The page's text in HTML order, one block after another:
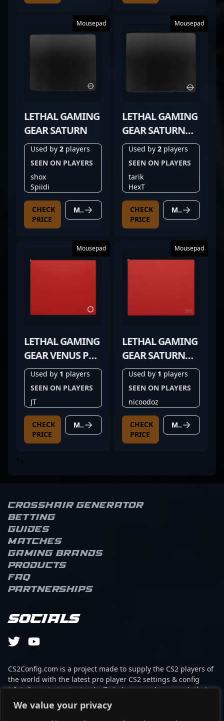
We value your privacy
Mousepad
LETHAL GAMING
GEAR SATURN
Used by 2 players
SEEN ON PLAYERS
shox
Spiidi
CHECK
PRICE
MORE DETAILS
Mousepad
LETHAL GAMING
GEAR SATURN
PRO
Used by 2 players
SEEN ON PLAYERS
tarik
HexT
CHECK
PRICE
MORE DETAILS
Mousepad
LETHAL GAMING
GEAR VENUS PRO
RED
Used by 1 players
SEEN ON PLAYERS
JT
CHECK
PRICE
MORE DETAILS
Mousepad
LETHAL GAMING
GEAR SATURN
PRO V2 RED
Used by 1 players
SEEN ON PLAYERS
nicoodoz
CHECK
PRICE
MORE DETAILS
Crosshair Generator
Betting
Guides
Matches
Gaming brands
Products
FAQ
Partnerships
Socials
CS2Config.com is a project made to supply the CS2 players of
the world with the latest pro player CS2 settings & config
(cfg). Our mission is simple: To help every player reach their
absolute peak in gaming with the help of the professionals.